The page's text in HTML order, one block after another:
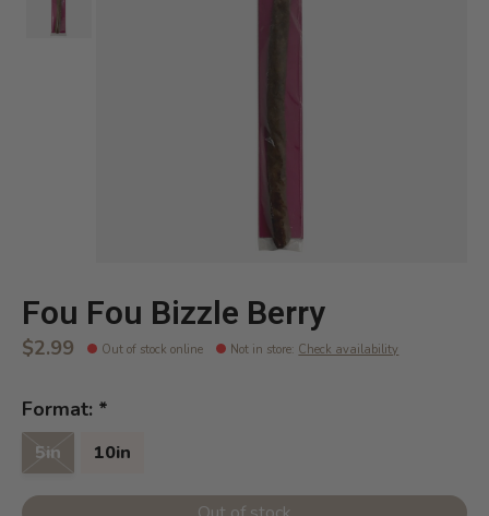
Fou Fou Bizzle Berry
$2.99 Out of stock online Not in store: Check availability
Format: *
5in 10in